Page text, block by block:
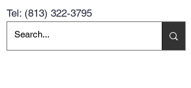
Tel: (813) 322-3795